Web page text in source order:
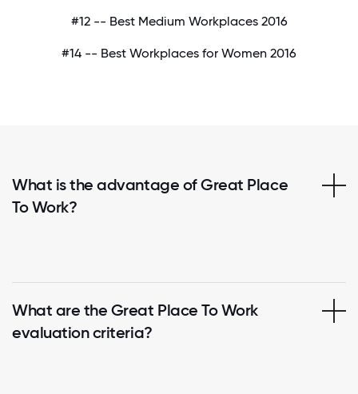
#12 -- Best Medium Workplaces 2016
#14 -- Best Workplaces for Women 2016
What is the advantage of Great Place
To Work?
What are the Great Place To Work
evaluation criteria?